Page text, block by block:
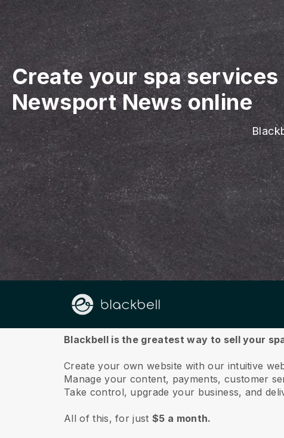
Create your spa
Newsport News online
About us
Blackbell is the greatest way to sell your
Create your own website with our intuitive
Manage your content, payments, customer
Take control, upgrade your business, and
All of this, for just$5 a month.